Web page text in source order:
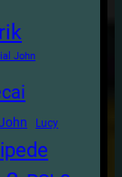
John
Lucy